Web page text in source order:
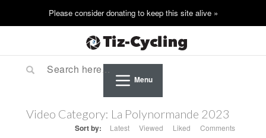
Menu
Video Category: La Polynormande 2023
Sort by: Latest Viewed Liked Comments